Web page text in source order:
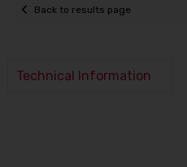
Back to results page
Technical Information